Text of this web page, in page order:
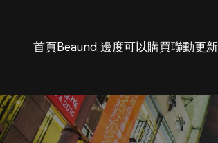
首頁Beaund 邊度可以購買聯動更新